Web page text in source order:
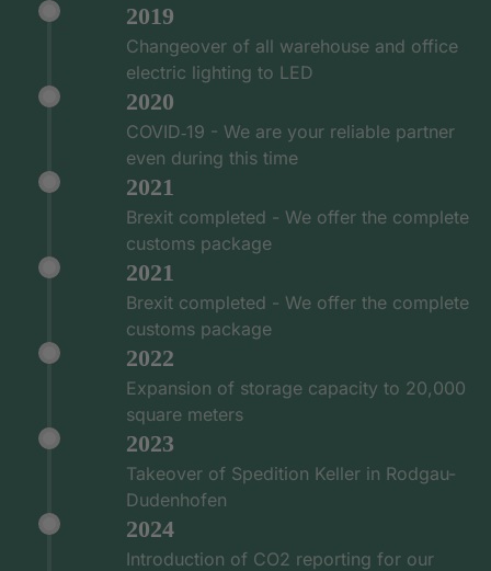
2019
Changeover of all warehouse and office
electric lighting to LED
2020
COVID‑19 - We are your reliable partner
even during this time
2021
Brexit completed - We offer the complete
customs package
2021
Brexit completed - We offer the complete
customs package
2022
Expansion of storage capacity to 20,000
square meters
2023
Takeover of Spedition Keller in Rodgau-
Dudenhofen
2024
Introduction of CO2 reporting for our